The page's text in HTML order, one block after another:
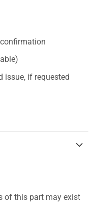
issue, if requested
of this part may exist